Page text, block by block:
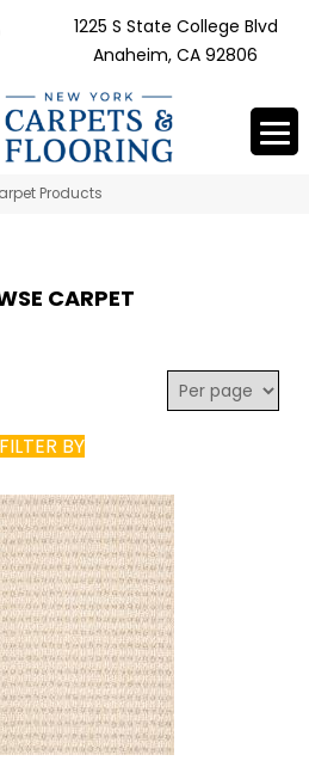
1225 S State College Blvd
Anaheim, CA 92806
Products
CARPET
FILTER BY